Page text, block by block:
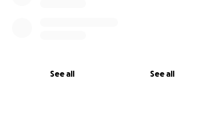
See all See all